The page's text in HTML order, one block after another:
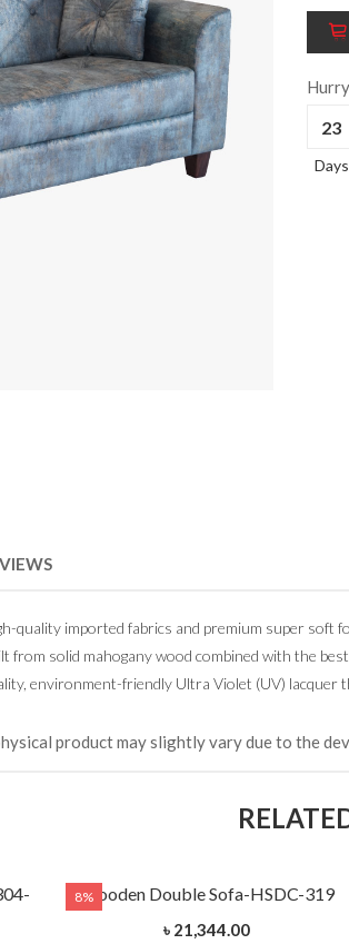
23
Days
quality imported fabrics and premium super soft
solid mahogany wood combined with the
environment-friendly Ultra Violet (UV) lacquer
8%
Wooden
HBDH-329
product may slightly vary due to the
8%
Wooden Double Sofa-HSDC-319
৳ 21,344.00